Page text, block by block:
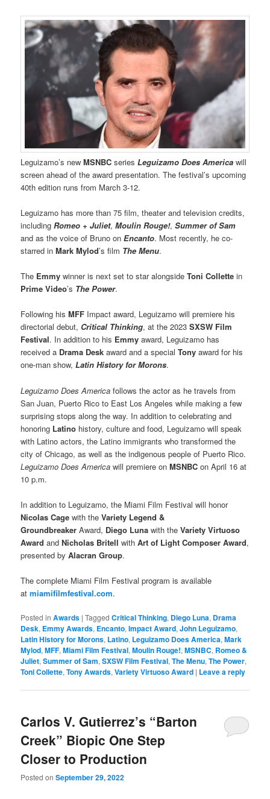
Leguizamo’s newMSNBCseriesLeguizamo Does America will
screen ahead of the award presentation. The festival’s upcoming
40th edition runs from March 3-12.
Leguizamo has more than 75 film, theater and television credits,
includingRomeo + Juliet,Moulin Rouge!,Summer of Sam
and as the voice of Bruno onEncanto. Most recently, he co-
starred inMark Mylod’s film The Menu.
The Emmywinner is next set to star alongsideToni Collette in
Prime Video’s The Power.
Following hisMFF Impact award, Leguizamo will premiere his
directorial debut, Critical Thinking, at the 2023SXSW Film
Festival. In addition to his Emmy award, Leguizamo has
received a Drama Desk award and a specialTony award for his
one-man show,Latin History for Morons.
Leguizamo Does America follows the actor as he travels from
San Juan, Puerto Rico to East Los Angeles while making a few
surprising stops along the way. In addition to celebrating and
honoring Latino history, culture and food, Leguizamo will speak
with Latino actors, the Latino immigrants who transformed the
city of Chicago, as well as the indigenous people of Puerto Rico.
Leguizamo Does America will premiere onMSNBCon April 16 at
10 p.m.
In addition to Leguizamo, the Miami Film Festival will honor
Nicolas Cage with theVariety Legend &
Groundbreaker Award, Diego Luna with theVariety Virtuoso
AwardandNicholas Britell withArt of Light Composer Award,
presented byAlacran Group.
The complete Miami Film Festival program is available
atmiamifilmfestival.com.
Posted in Awards |Tagged Critical Thinking, Diego Luna, Drama
Desk, Emmy Awards, Encanto,Impact Award,John Leguizamo,
Latin History for Morons, Latino, Leguizamo Does America,Mark
Mylod,MFF,Miami Film Festival,Moulin Rouge!,MSNBC, Romeo &
Juliet,Summer of Sam,SXSW Film Festival,The Menu,The Power,
Toni Collette,Tony Awards,Variety Virtuoso Award | Leave a reply
Carlos V. Gutierrez’s “Barton
Creek” Biopic One Step
Closer to Production
Posted onSeptember 29, 2022